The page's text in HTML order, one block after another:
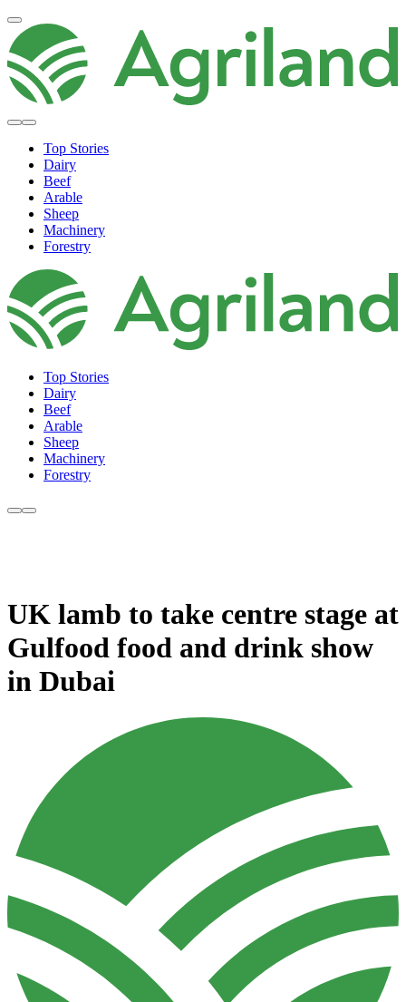
Top Stories
Dairy
Beef
Arable
Sheep
Machinery
Forestry
Top Stories
Dairy
Beef
Arable
Sheep
Machinery
Forestry
UK lamb to take centre stage at
Gulfood food and drink show
in Dubai